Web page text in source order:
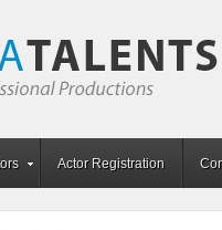
Actor Registration